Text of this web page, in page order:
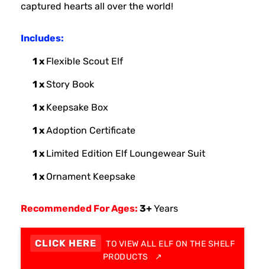
captured hearts all over the world!
Includes:
1 x Flexible Scout Elf
1 xStory Book
1 x Keepsake Box
1 xAdoption Certificate
1 x Limited Edition Elf Loungewear Suit
1 x Ornament Keepsake
Recommended For Ages: 3+Years
CLICK HERE
TO VIEW ALL ELF ON THE SHELF
PRODUCTS
↗